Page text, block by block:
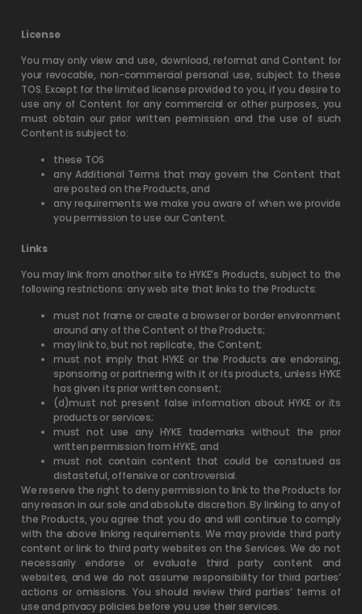
License
You may only view and use, download, reformat and Content for
your revocable, non-commercial personal use, subject to these
TOS. Except for the limited license provided to you, if you desire to
use any of Content for any commercial or other purposes, you
must obtain our prior written permission and the use of such
Content is subject to:
these TOS
any Additional Terms that may govern the Content that
are posted on the Products, and
any requirements we make you aware of when we provide
you permission to use our Content.
Links
You may link from another site to HYKE’s Products, subject to the
following restrictions: any web site that links to the Products:
must not frame or create a browser or border environment
around any of the Content of the Products;
may link to, but not replicate, the Content;
must not imply that HYKE or the Products are endorsing,
sponsoring or partnering with it or its products, unless HYKE
has given its prior written consent;
(d)must not present false information about HYKE or its
products or services;
must not use any HYKE trademarks without the prior
written permission from HYKE; and
must not contain content that could be construed as
distasteful, offensive or controversial.
We reserve the right to deny permission to link to the Products for
any reason in our sole and absolute discretion. By linking to any of
the Products, you agree that you do and will continue to comply
with the above linking requirements. We may provide third party
content or link to third party websites on the Services. We do not
necessarily endorse or evaluate third party content and
websites, and we do not assume responsibility for third parties’
actions or omissions. You should review third parties’ terms of
use and privacy policies before you use their services.